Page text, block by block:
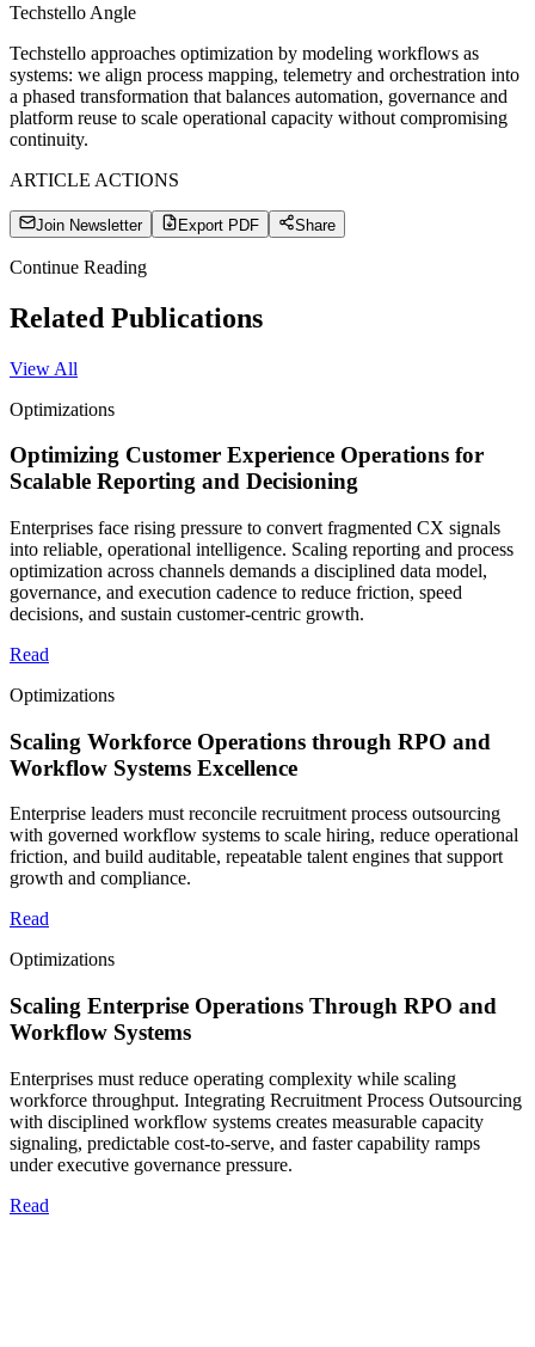
Techstello Angle
Techstello approaches optimization by modeling workflows as
systems: we align process mapping, telemetry and orchestration into
a phased transformation that balances automation, governance and
platform reuse to scale operational capacity without compromising
continuity.
ARTICLE ACTIONS
Join Newsletter Export PDF Share
Continue Reading
Related Publications
View All
Optimizations
Optimizing Customer Experience Operations for
Scalable Reporting and Decisioning
Enterprises face rising pressure to convert fragmented CX signals
into reliable, operational intelligence. Scaling reporting and process
optimization across channels demands a disciplined data model,
governance, and execution cadence to reduce friction, speed
decisions, and sustain customer-centric growth.
Read
Optimizations
Scaling Workforce Operations through RPO and
Workflow Systems Excellence
Enterprise leaders must reconcile recruitment process outsourcing
with governed workflow systems to scale hiring, reduce operational
friction, and build auditable, repeatable talent engines that support
growth and compliance.
Read
Optimizations
Scaling Enterprise Operations Through RPO and
Workflow Systems
Enterprises must reduce operating complexity while scaling
workforce throughput. Integrating Recruitment Process Outsourcing
with disciplined workflow systems creates measurable capacity
signaling, predictable cost-to-serve, and faster capability ramps
under executive governance pressure.
Read